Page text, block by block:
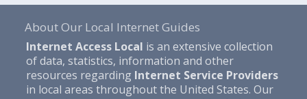
About Our Local Internet Guides
Internet Access Local is an extensive collection
of data, statistics, information and other
resources regarding Internet Service Providers
in local areas throughout the United States. Our